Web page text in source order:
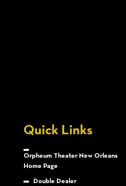
Quick Links
Orpheum Theater New Orleans
Home Page
Double Dealer